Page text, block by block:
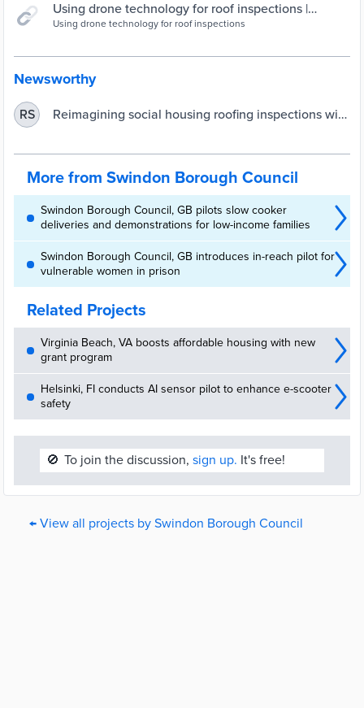
Using drone technology for roof inspections |
Swindon Borough Council
Using drone technology for roof inspections
Newsworthy
RS
Reimagining social housing roofing inspections with
More from Swindon Borough Council
Swindon Borough Council, GB pilots slow cooker
deliveries and demonstrations for low-income families
Swindon Borough Council, GB introduces in-reach pilot for
vulnerable women in prison
Related Projects
Virginia Beach, VA boosts affordable housing with new
grant program
Helsinki, FI conducts AI sensor pilot to enhance e-scooter
safety
🚫 To join the discussion, sign up. It's free!
← View all projects by Swindon Borough Council